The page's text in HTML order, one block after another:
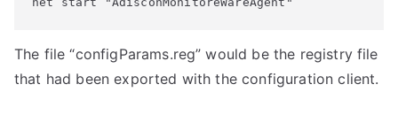
The file “configParams.reg” would be the registry file
that had been exported with the configuration client.